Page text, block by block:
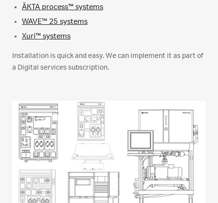
ÄKTA process™ systems
WAVE™ 25 systems
Xuri™ systems
Installation is quick and easy. We can implement it as part of
a Digital services subscription.